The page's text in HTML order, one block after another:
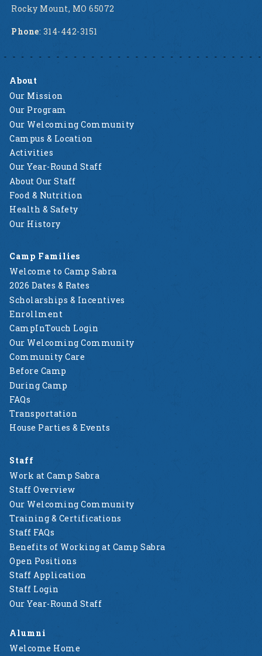
Rocky Mount, MO 65072
Phone: 314-442-3151
About
Our Mission
Our Program
Our Welcoming Community
Campus & Location
Activities
Our Year-Round Staff
About Our Staff
Food & Nutrition
Health & Safety
Our History
Camp Families
Welcome to Camp Sabra
2026 Dates & Rates
Scholarships & Incentives
Enrollment
CampInTouch Login
Our Welcoming Community
Community Care
Before Camp
During Camp
FAQs
Transportation
House Parties & Events
Staff
Work at Camp Sabra
Staff Overview
Our Welcoming Community
Training & Certifications
Staff FAQs
Benefits of Working at Camp Sabra
Open Positions
Staff Application
Staff Login
Our Year-Round Staff
Alumni
Welcome Home